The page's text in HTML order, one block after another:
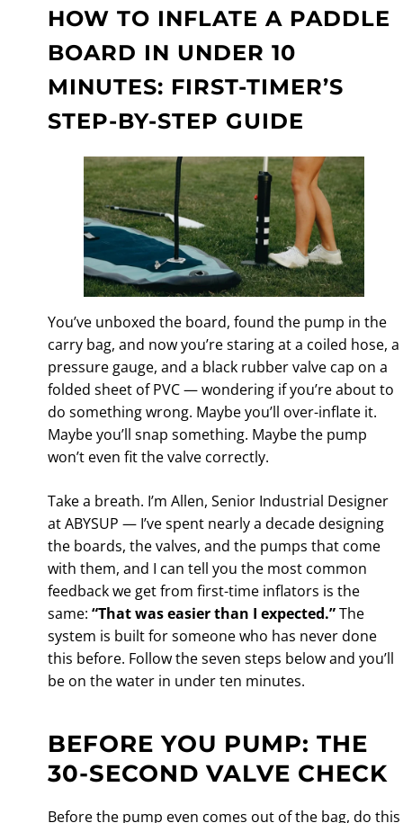
HOW TO INFLATE A PADDLE
BOARD IN UNDER 10
MINUTES: FIRST-TIMER’S
STEP-BY-STEP GUIDE
You’ve unboxed the board, found the pump in the
carry bag, and now you’re staring at a coiled hose, a
pressure gauge, and a black rubber valve cap on a
folded sheet of PVC — wondering if you’re about to
do something wrong. Maybe you’ll over-inflate it.
Maybe you’ll snap something. Maybe the pump
won’t even fit the valve correctly.
Take a breath. I’m Allen, Senior Industrial Designer
at ABYSUP — I’ve spent nearly a decade designing
the boards, the valves, and the pumps that come
with them, and I can tell you the most common
feedback we get from first-time inflators is the
same: “That was easier than I expected.”The
system is built for someone who has never done
this before. Follow the seven steps below and you’ll
be on the water in under ten minutes.
BEFORE YOU PUMP: THE
30-SECOND VALVE CHECK
Before the pump even comes out of the bag, do this